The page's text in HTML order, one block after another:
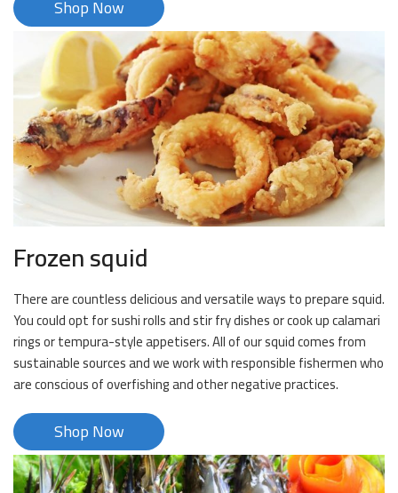
Shop Now
Frozen squid
There are countless delicious and versatile ways to prepare squid.
You could opt for sushi rolls and stir fry dishes or cook up calamari
rings or tempura-style appetisers. All of our squid comes from
sustainable sources and we work with responsible fishermen who
are conscious of overfishing and other negative practices.
Shop Now